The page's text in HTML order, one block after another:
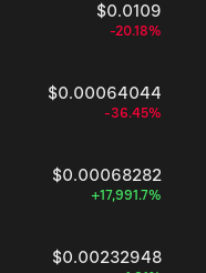
$0.0109
-20.18%
$0.00064044
-36.45%
$0.00068282
+17,991.7%
$0.00232948